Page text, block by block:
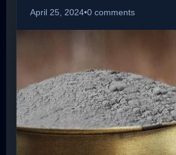
April 25, 2024•0 comments